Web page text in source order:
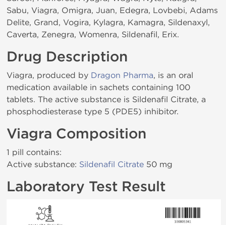
Sabu, Viagra, Omigra, Juan, Edegra, Lovbebi, Adams
Delite, Grand, Vogira, Kylagra, Kamagra, Sildenaxyl,
Caverta, Zenegra, Womenra, Sildenafil, Erix.
Drug Description
Viagra, produced by Dragon Pharma, is an oral
medication available in sachets containing 100
tablets. The active substance is Sildenafil Citrate, a
phosphodiesterase type 5 (PDE5) inhibitor.
Viagra Composition
1 pill contains:
Active substance: Sildenafil Citrate 50 mg
Laboratory Test Result